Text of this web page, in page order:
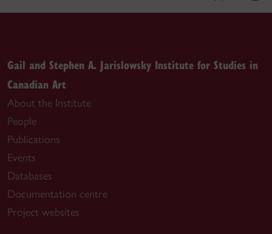
Gail and Stephen A. Jarislowsky Institute for Studies in
Canadian Art
About the Institute
People
Publications
Events
Databases
Documentation centre
Project websites